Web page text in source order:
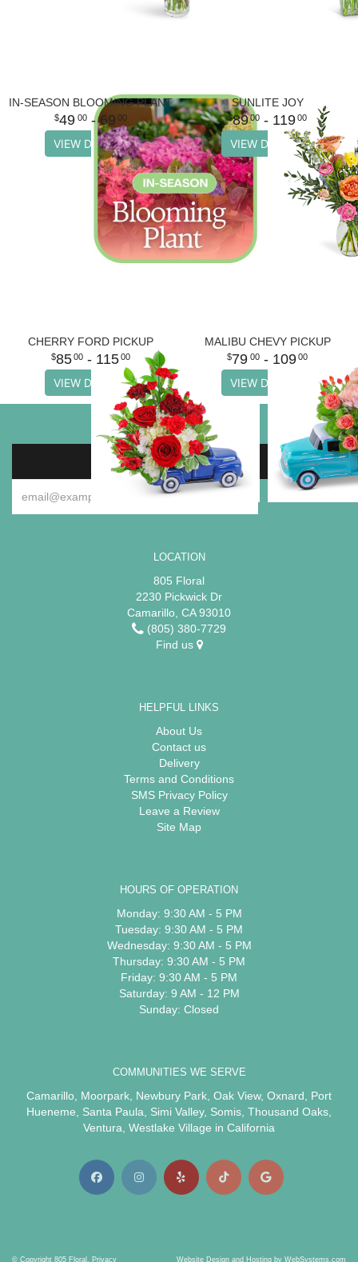
IN-SEASON BLOOMING PLANT
49 00- 69 00
VIEW DETAILS
SUNLITE JOY
89 00 - 119 00
VIEW DETAILS
CHERRY FORD PICKUP
85 00 - 115 00
VIEW DETAILS
MALIBU CHEVY PICKUP
79 00- 109 00
VIEW DETAILS
SIGN UP FOR OFFERS
LOCATION
805 Floral
2230 Pickwick Dr
Camarillo, CA 93010
(805) 380-7729
Find us
HELPFUL LINKS
About Us
Contact us
Delivery
Terms and Conditions
SMS Privacy Policy
Leave a Review
Site Map
HOURS OF OPERATION
Monday: 9:30 AM - 5 PM
Tuesday: 9:30 AM - 5 PM
Wednesday: 9:30 AM - 5 PM
Thursday: 9:30 AM - 5 PM
Friday: 9:30 AM - 5 PM
Saturday: 9 AM - 12 PM
Sunday: Closed
COMMUNITIES WE SERVE
Camarillo Moorpark Newbury Park Oak View, Oxnard
Port
Hueneme
Santa Paula Simi Valley, Somis Thousand Oaks
Ventura Westlake Village in California
© Copyright 805 Floral. Privacy Website Design and Hosting by WebSystems.com